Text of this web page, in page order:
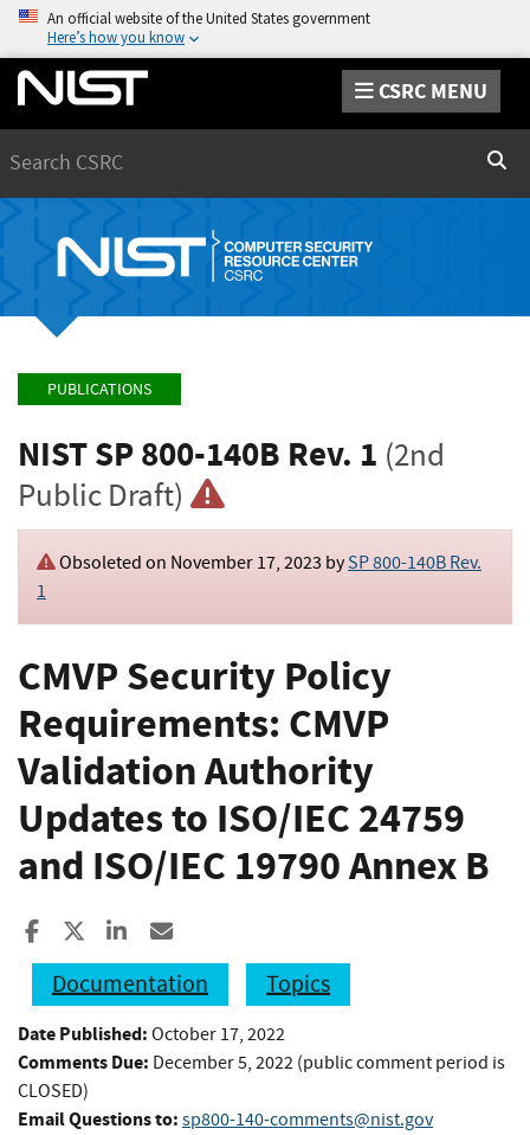
An official website of the United States government
Here’s how you know
CSRC MENU
PUBLICATIONS
NIST SP 800-140B Rev. 1 (2nd
Public Draft)
Obsoleted on November 17, 2023 bySP 800-140B Rev.
1
CMVP Security Policy
Requirements: CMVP
Validation Authority
Updates to ISO/IEC 24759
and ISO/IEC 19790 Annex B
Share to Facebook
Share to XShare to LinkedIn
Documentation
Topics
Date Published: October 17, 2022
Comments Due: December 5, 2022 (public comment period is
CLOSED)
Email Questions to: sp800-140-comments@nist.gov